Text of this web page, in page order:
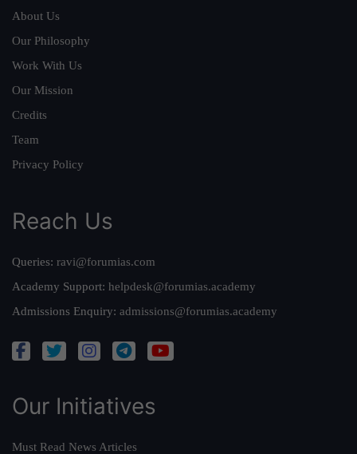
About Us
Our Philosophy
Work With Us
Our Mission
Credits
Team
Privacy Policy
Reach Us
Queries: ravi@forumias.com
Academy Support: helpdesk@forumias.academy
Admissions Enquiry: admissions@forumias.academy
Our Initiatives
Must Read News Articles